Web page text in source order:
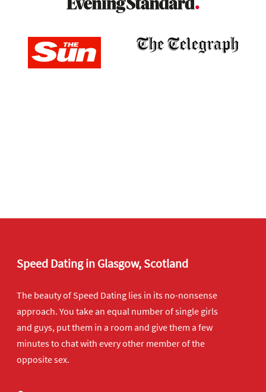
Speed Dating in Glasgow, Scotland
The beauty of Speed Dating lies in its no-nonsense
approach. You take an equal number of single girls
and guys, put them in a room and give them a few
minutes to chat with every other member of the
opposite sex.